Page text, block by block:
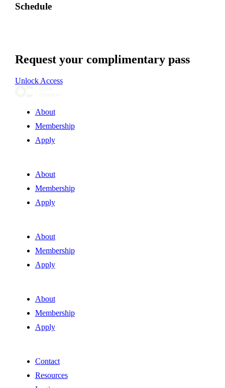
Schedule
Request your complimentary pass
Unlock Access
About
Membership
Apply
About
Membership
Apply
About
Membership
Apply
About
Membership
Apply
Contact
Resources